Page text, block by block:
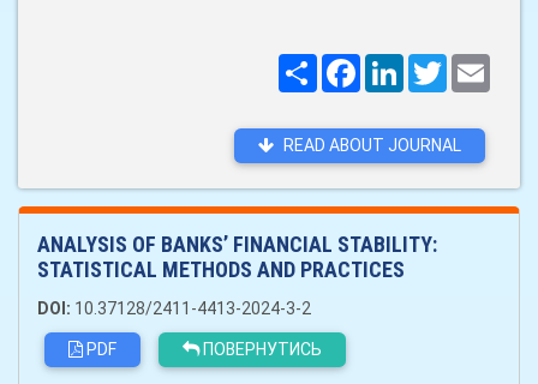
ПоширитиFacebookLinkedInTwitter
READ ABOUT JOURNAL
ANALYSIS OF BANKS’ FINANCIAL STABILITY:
STATISTICAL METHODS AND PRACTICES
DOI: 10.37128/2411-4413-2024-3-2
PDF
ПОВЕРНУТИСЬ